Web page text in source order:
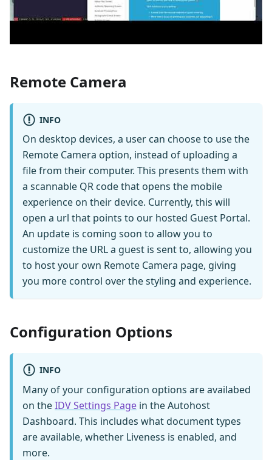
Remote Camera
INFO
On desktop devices, a user can choose to use the
Remote Camera option, instead of uploading a
file from their computer. This presents them with
a scannable QR code that opens the mobile
experience on their device. Currently, this will
open a url that points to our hosted Guest Portal.
An update is coming soon to allow you to
customize the URL a guest is sent to, allowing you
to host your own Remote Camera page, giving
you more control over the styling and experience.
Configuration Options
INFO
Many of your configuration options are availabed
on theIDV Settings Page in the Autohost
Dashboard. This includes what document types
are available, whether Liveness is enabled, and
more.